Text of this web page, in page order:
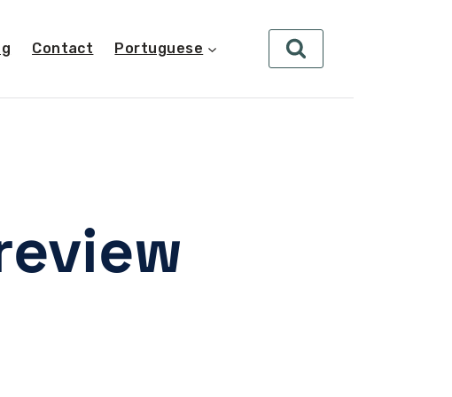
Contact Portuguese